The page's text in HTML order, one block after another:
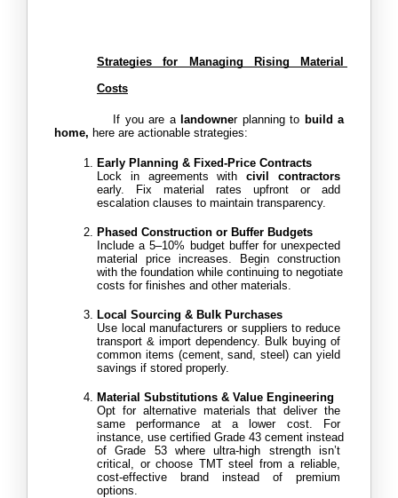
Strategies for Managing Rising Material
Costs
If you are a landowner planning to build a
home, here are actionable strategies:
Early Planning & Fixed-Price Contracts
Lock in agreements with
early. Fix material rates upfront or add
escalation clauses to maintain transparency.
Phased Construction or Buffer Budgets
Include a 5–10% budget buffer for unexpected
material price increases. Begin construction
with the foundation while continuing to negotiate
costs for finishes and other materials.
Local Sourcing & Bulk Purchases
Use local manufacturers or suppliers to reduce
transport & import dependency. Bulk buying of
common items (cement, sand, steel) can yield
savings if stored properly.
Material Substitutions & Value Engineering
Opt for alternative materials that deliver the
same performance at a lower cost. For
instance, use certified Grade 43 cement instead
of Grade 53 where ultra-high strength isn’t
critical, or choose TMT steel from a reliable,
cost-effective brand instead of premium
options.